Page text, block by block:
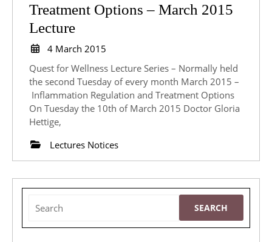
Treatment Options – March 2015
LectureInflammation
Management
and
Treatment
Options
–
4 March 2015
2015
Quest for Wellness Lecture Series – Normally held
the second Tuesday of every month March 2015 –
Inflammation Regulation and Treatment Options
On Tuesday the 10th of March 2015 Doctor Gloria
Hettige,
Lectures Notices
for: